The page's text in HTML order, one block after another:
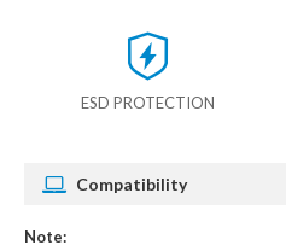
ESD PROTECTION
Compatibility
Note: